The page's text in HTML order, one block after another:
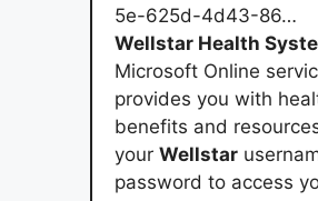
5e-625d-4d43-86…
Wellstar Health
Microsoft Online
provides you with
benefits and
your Wellstar
password to access